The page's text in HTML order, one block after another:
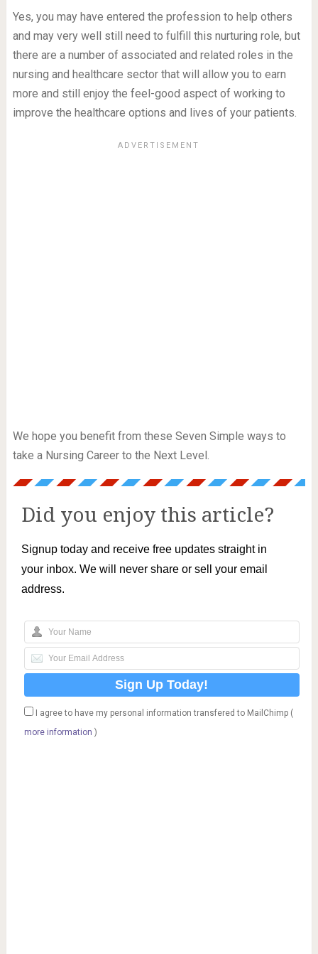
Yes, you may have entered the profession to help others
and may very well still need to fulfill this nurturing role, but
there are a number of associated and related roles in the
nursing and healthcare sector that will allow you to earn
more and still enjoy the feel-good aspect of working to
improve the healthcare options and lives of your patients.
We hope you benefit from these Seven Simple ways to
take a Nursing Career to the Next Level.
Did you enjoy this article?
Signup today and receive free updates straight in
your inbox. We will never share or sell your email
address.
I agree to have my personal information transfered to MailChimp (
more information )